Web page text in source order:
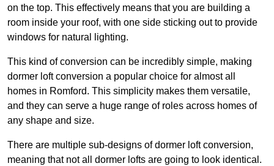
on the top. This effectively means that you are building a
room inside your roof, with one side sticking out to provide
windows for natural lighting.
This kind of conversion can be incredibly simple, making
dormer loft conversion a popular choice for almost all
homes in Romford. This simplicity makes them versatile,
and they can serve a huge range of roles across homes of
any shape and size.
There are multiple sub-designs of dormer loft conversion,
meaning that not all dormer lofts are going to look identical.